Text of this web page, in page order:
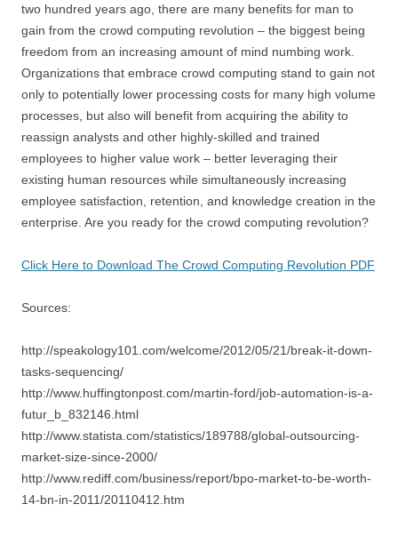
two hundred years ago, there are many benefits for man to
gain from the crowd computing revolution – the biggest being
freedom from an increasing amount of mind numbing work.
Organizations that embrace crowd computing stand to gain not
only to potentially lower processing costs for many high volume
processes, but also will benefit from acquiring the ability to
reassign analysts and other highly-skilled and trained
employees to higher value work – better leveraging their
existing human resources while simultaneously increasing
employee satisfaction, retention, and knowledge creation in the
enterprise. Are you ready for the crowd computing revolution?
Click Here to Download The Crowd Computing Revolution PDF
Sources:
http://speakology101.com/welcome/2012/05/21/break-it-down-
tasks-sequencing/
http://www.huffingtonpost.com/martin-ford/job-automation-is-a-
futur_b_832146.html
http://www.statista.com/statistics/189788/global-outsourcing-
market-size-since-2000/
http://www.rediff.com/business/report/bpo-market-to-be-worth-
14-bn-in-2011/20110412.htm